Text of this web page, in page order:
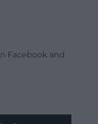
Facebook and